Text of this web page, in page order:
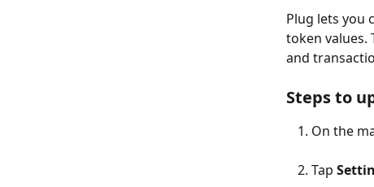
Plug lets you
token values.
and
Steps to
On the
Tap